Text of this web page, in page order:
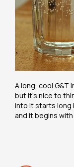
A long, cool G&T
but it’s nice to
into it starts long
and it begins